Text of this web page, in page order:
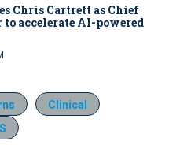
Chris Cartrett as Chief
accelerate AI-powered
Clinical